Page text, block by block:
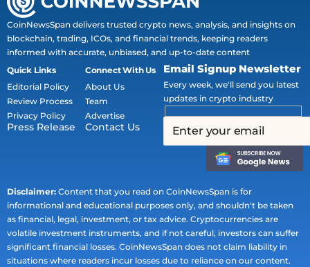
CoinNewsSpan delivers trusted crypto news, analysis, and insights on
blockchain, trading, ICOs, and financial trends, keeping readers
informed with accurate, unbiased, and up-to-date content
Quick Links
Editorial Policy
Review Process
Privacy Policy
Press Release
Connect With Us
About Us
Team
Advertise
Contact Us
Email Signup Newsletter
Every week, we'll send you latest
updates in crypto industry
Disclaimer: Content that you read on CoinNewsSpan is for
informational and educational purposes only, and shouldn't be taken
as financial, legal, investment, or tax advice. Cryptocurrencies are
volatile investment instruments, and if not careful, investors can suffer
significant financial losses. CoinNewsSpan does not claim liability in
situations where readers incur losses due to reliance on our content.